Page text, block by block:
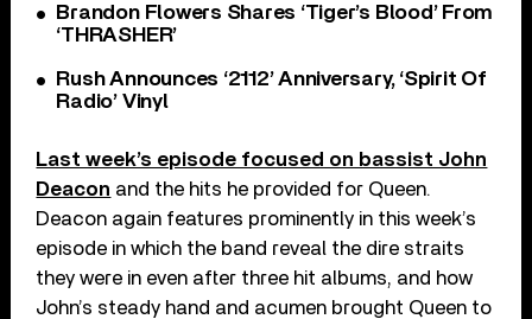
Brandon Flowers Shares ‘Tiger’s Blood’ From
‘THRASHER’
Rush Announces ‘2112’ Anniversary, ‘Spirit Of
Radio’ Vinyl
Last week’s episode focused on bassist John
Deacon and the hits he provided for Queen.
Deacon again features prominently in this week’s
episode in which the band reveal the dire straits
they were in even after three hit albums, and how
John’s steady hand and acumen brought Queen to